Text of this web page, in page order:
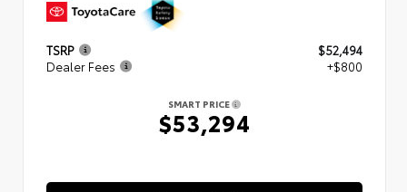
TSRP
$52,494
Dealer Fees
+$800
SMART PRICE
$53,294